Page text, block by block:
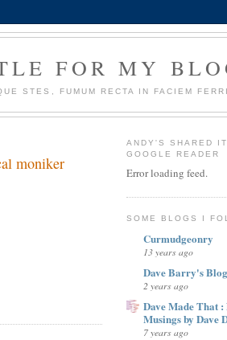
FOR MY
STES, FUMUM RECTA IN FACIEM
moniker
ANDY'S SHARED
GOOGLE READER
Error loading feed.
SOME BLOGS I
Curmudgeonry
13 years ago
Dave Barry's Blog
2 years ago
Dave Made That :
Musings by Dave
7 years ago